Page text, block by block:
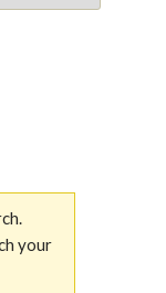
your